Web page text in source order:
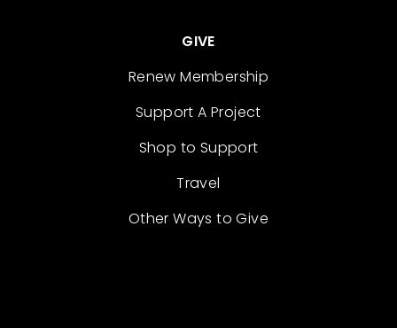
GIVE
Renew Membership
Support A Project
Shop to Support
Travel
Other Ways to Give